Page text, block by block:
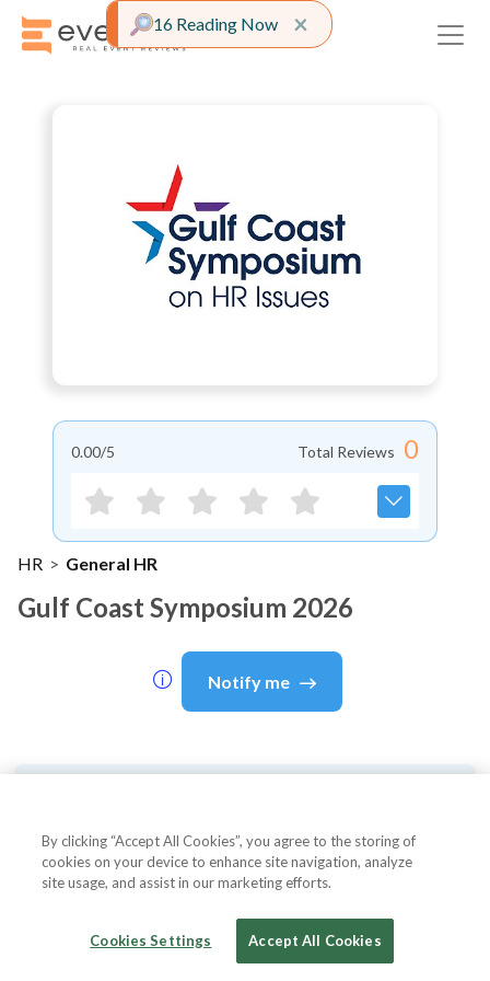
0.00/5 Total Reviews 0
HR > General HR
Gulf Coast Symposium 2026
Notify me
×Close alert
16 Reading Now
AboutGulf Coast Symposium 2026
The 2026 Gulf Coast Symposium is a renowned
professional development event for HR professionals,
By clicking “Accept All Cookies”, you agree to the storing of
cookies on your device to enhance site navigation, analyze
site usage, and assist in our marketing efforts.
Cookies Settings Accept All Cookies